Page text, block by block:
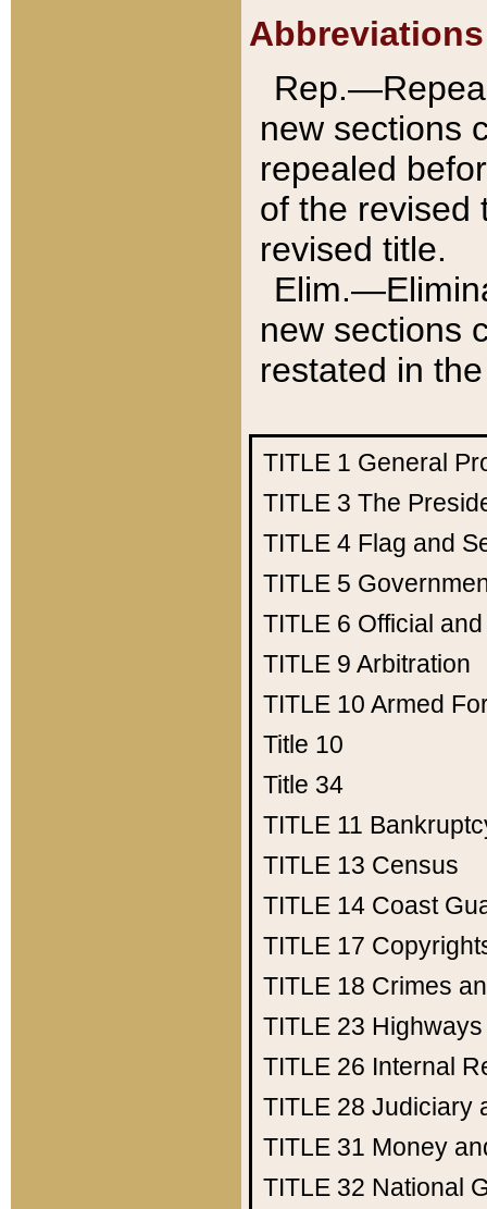
Abbreviations
new sections
repealed
of the revised
revised title.
new sections
restated in
TITLE 1 General
TITLE 3 The
TITLE 4 Flag and
TITLE 5
TITLE 6 Official
TITLE 9 Arbitration
TITLE 10 Armed
Title 10
Title 34
TITLE 11
TITLE 13 Census
TITLE 14 Coast
TITLE 17
TITLE 18 Crimes
TITLE 23 Highways
TITLE 26 Internal
TITLE 28 Judiciary
TITLE 31 Money
TITLE 32 National